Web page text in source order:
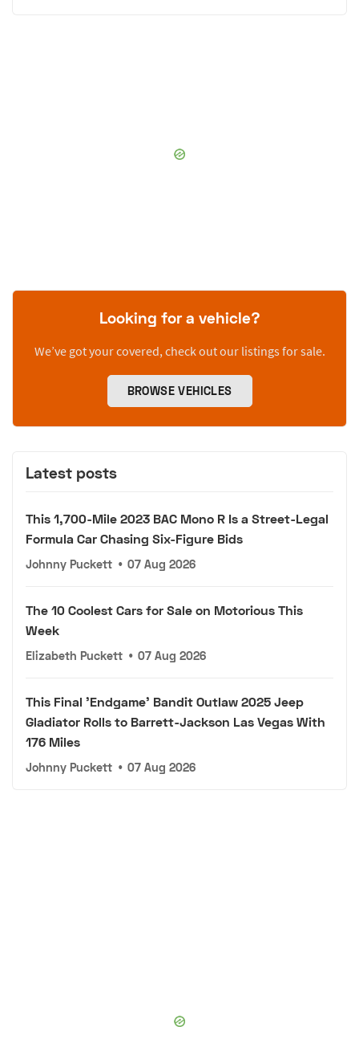
Looking for a vehicle?
We’ve got your covered, check out our listings for sale.
BROWSE VEHICLES
Latest posts
This 1,700-Mile 2023 BAC Mono R Is a Street-Legal
Formula Car Chasing Six-Figure Bids
Johnny Puckett • 07 Aug 2026
The 10 Coolest Cars for Sale on Motorious This
Week
Elizabeth Puckett • 07 Aug 2026
This Final 'Endgame' Bandit Outlaw 2025 Jeep
Gladiator Rolls to Barrett-Jackson Las Vegas With
176 Miles
Johnny Puckett • 07 Aug 2026